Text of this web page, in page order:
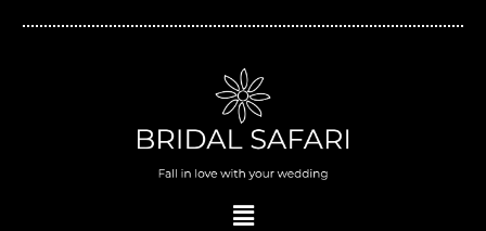
Menu